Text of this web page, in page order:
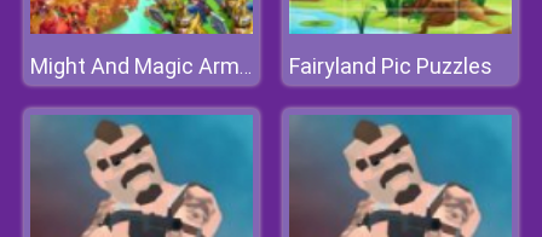
Might And Magic Armies Fairyland Pic Puzzles